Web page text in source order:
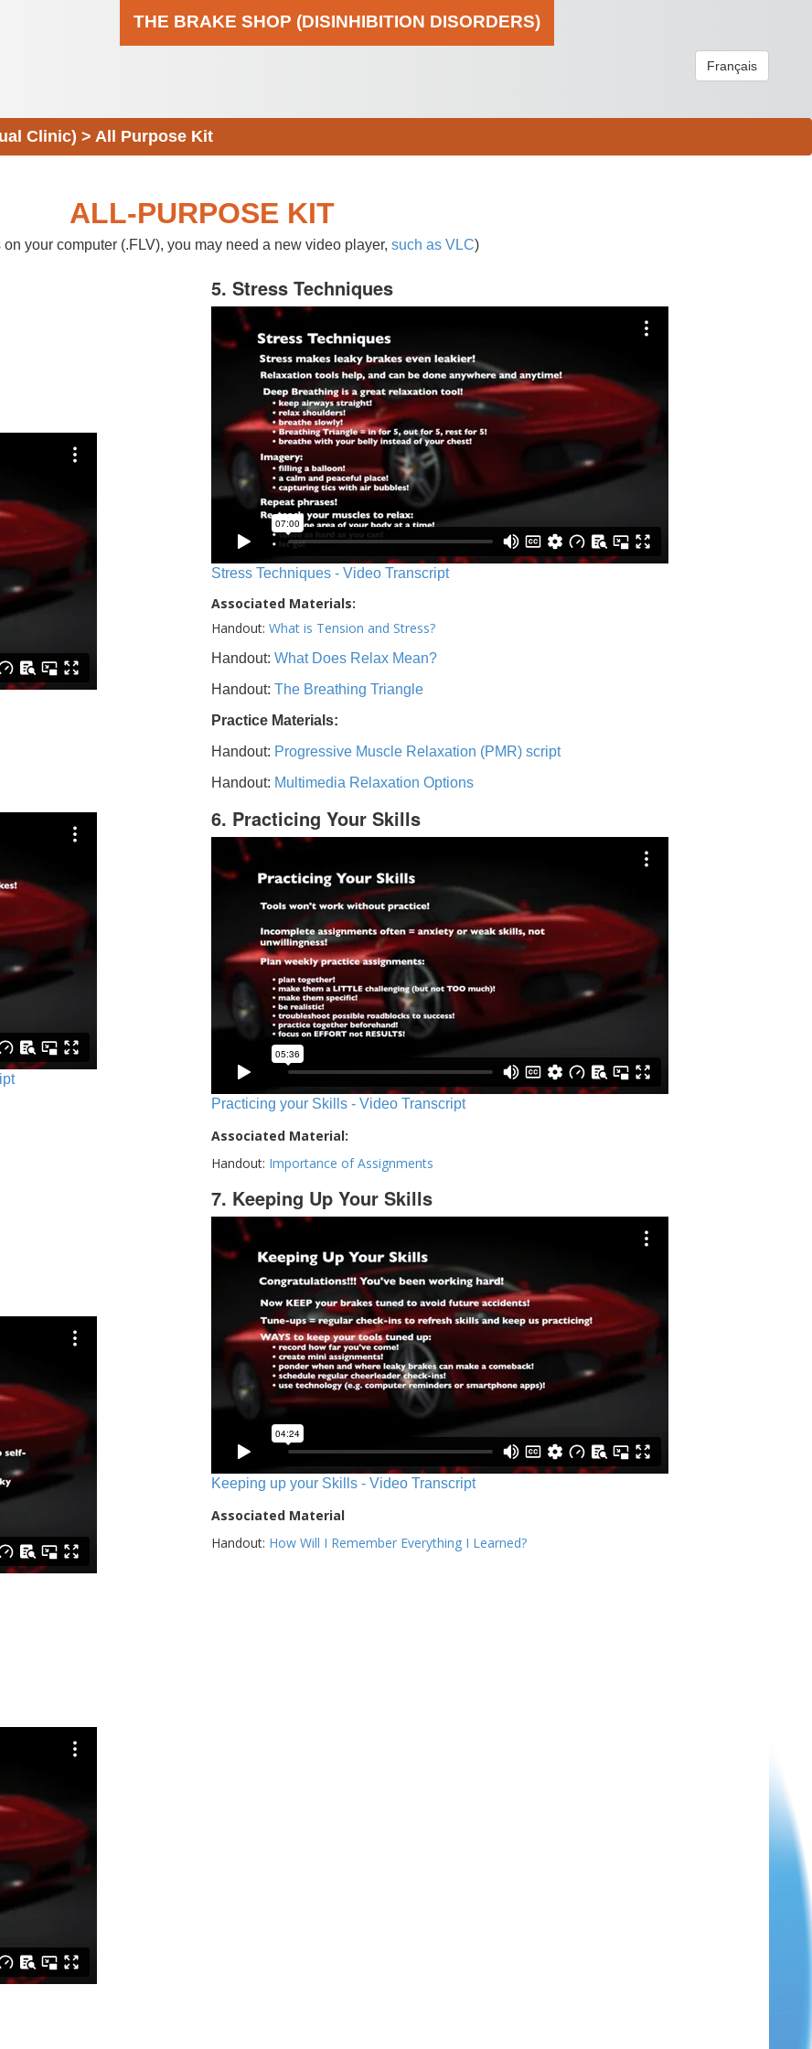
THE BRAKE SHOP (DISINHIBITION DISORDERS)
Français
Clinic) > All Purpose Kit
ALL-PURPOSE KIT
your computer (.FLV), you may need a new video player, such as VLC)
5. Stress Techniques
Stress Techniques - Video Transcript
Associated Materials:
Handout: What is Tension and Stress?
Handout: What Does Relax Mean?
Handout: The Breathing Triangle
Practice Materials:
Handout: Progressive Muscle Relaxation (PMR) script
Handout: Multimedia Relaxation Options
6. Practicing Your Skills
Practicing your Skills - Video Transcript
Associated Material:
Handout: Importance of Assignments
7. Keeping Up Your Skills
Keeping up your Skills - Video Transcript
Associated Material
Handout: How Will I Remember Everything I Learned?